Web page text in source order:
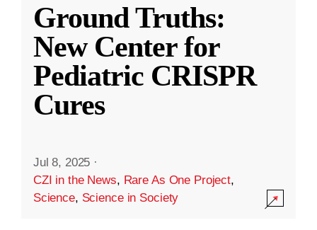
Ground Truths:
New Center for
Pediatric CRISPR
Cures
Jul 8, 2025 ·
CZI in the News, Rare As One Project,
Science, Science in Society